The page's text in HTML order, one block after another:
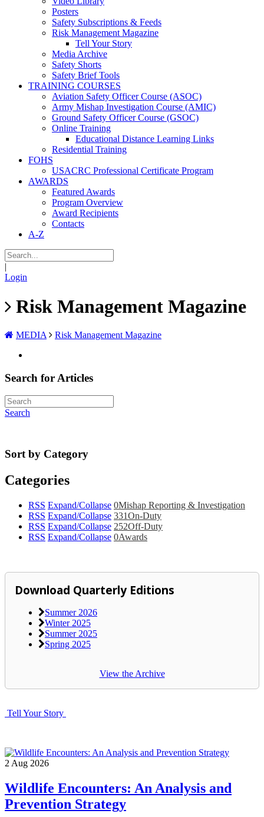
Posters
Safety Subscriptions & Feeds
Risk Management Magazine
Tell Your Story
Media Archive
Safety Shorts
Safety Brief Tools
TRAINING COURSES
Aviation Safety Officer Course (ASOC)
Army Mishap Investigation Course (AMIC)
Ground Safety Officer Course (GSOC)
Online Training
Educational Distance Learning Links
Residential Training
FOHS
USACRC Professional Certificate Program
AWARDS
Featured Awards
Program Overview
Award Recipients
Contacts
A-Z
|
Login
Risk Management Magazine
MEDIA Risk Management Magazine
Search for Articles
Search
Sort by Category
Categories
RSS Expand/Collapse 0Mishap Reporting & Investigation
RSS Expand/Collapse 331On-Duty
RSS Expand/Collapse 252Off-Duty
RSS Expand/Collapse 0Awards
Download Quarterly Editions
Summer 2026
Winter 2025
Summer 2025
Spring 2025
View the Archive
Tell Your Story
2 Aug 2026
Wildlife Encounters: An Analysis and
Prevention Strategy